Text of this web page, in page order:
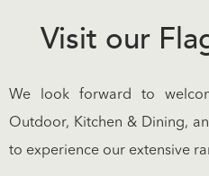
Visit our
We look forward to
Outdoor, Kitchen & Dining,
to experience our extensive